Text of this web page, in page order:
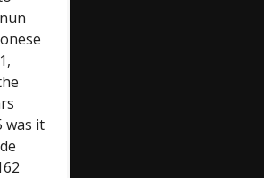
was it